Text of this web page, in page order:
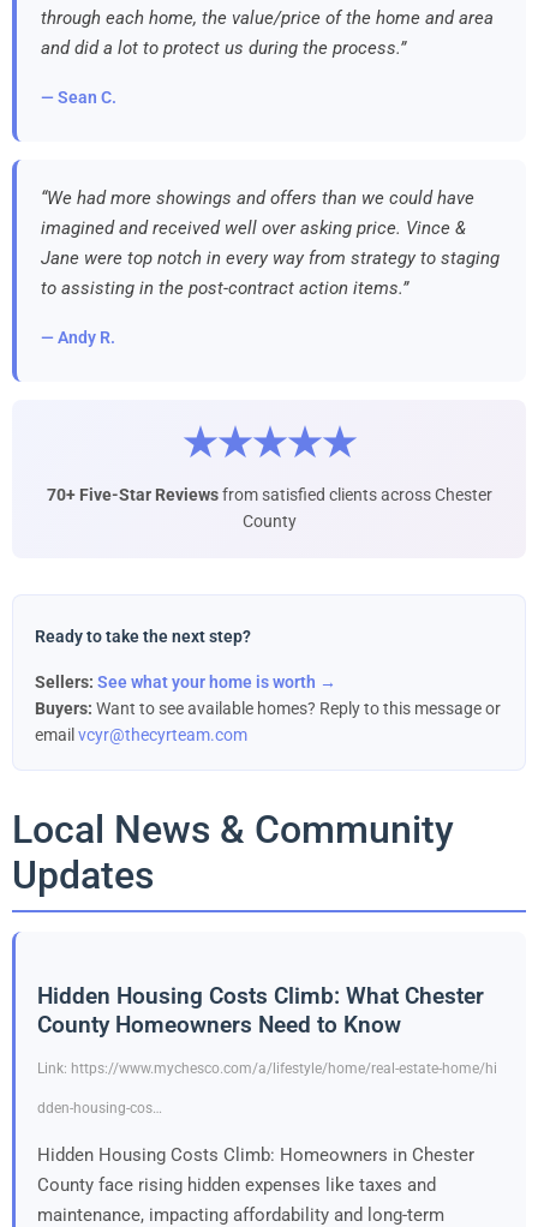
through each home, the value/price of the home and area
and did a lot to protect us during the process.”
— Sean C.
“We had more showings and offers than we could have
imagined and received well over asking price. Vince &
Jane were top notch in every way from strategy to staging
to assisting in the post-contract action items.”
— Andy R.
★★★★★
70+ Five-Star Reviewsfrom satisfied clients across Chester
County
Ready to take the next step?
Sellers: See what your home is worth →
Buyers: Want to see available homes? Reply to this message or
email vcyr@thecyrteam.com
Local News & Community
Updates
Hidden Housing Costs Climb: What Chester
County Homeowners Need to Know
Link: https://www.mychesco.com/a/lifestyle/home/real-estate-home/hi
dden-housing-cos…
Hidden Housing Costs Climb: Homeowners in Chester
County face rising hidden expenses like taxes and
maintenance, impacting affordability and long-term